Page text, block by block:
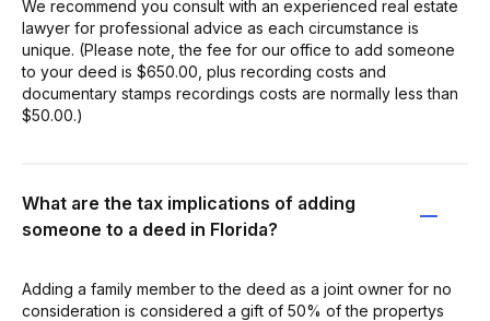
We recommend you consult with an experienced real estate
lawyer for professional advice as each circumstance is
unique. (Please note, the fee for our office to add someone
to your deed is $650.00, plus recording costs and
documentary stamps recordings costs are normally less than
$50.00.)
What are the tax implications of adding
someone to a deed in Florida?
Adding a family member to the deed as a joint owner for no
consideration is considered a gift of 50% of the propertys